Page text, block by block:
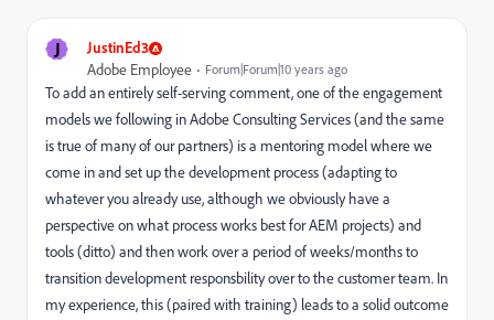
J JustinEd3
Adobe Employee Forum|Forum|10 years ago
To add an entirely self-serving comment, one of the engagement
models we following in Adobe Consulting Services (and the same
is true of many of our partners) is a mentoring model where we
come in and set up the development process (adapting to
whatever you already use, although we obviously have a
perspective on what process works best for AEM projects) and
tools (ditto) and then work over a period of weeks/months to
transition development responsbility over to the customer team. In
my experience, this (paired with training) leads to a solid outcome